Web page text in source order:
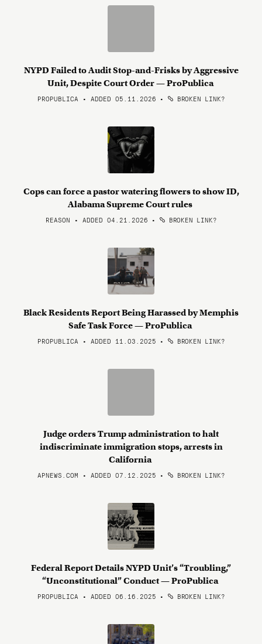
NYPD Failed to Audit Stop-and-Frisks by Aggressive
Unit, Despite Court Order — ProPublica
PROPUBLICA • ADDED 05.11.2026 • BROKEN LINK?
Cops can force a pastor watering flowers to show ID,
Alabama Supreme Court rules
REASON • ADDED 04.21.2026 • BROKEN LINK?
Black Residents Report Being Harassed by Memphis
Safe Task Force — ProPublica
PROPUBLICA • ADDED 11.03.2025 • BROKEN LINK?
Judge orders Trump administration to halt
indiscriminate immigration stops, arrests in
California
APNEWS.COM • ADDED 07.12.2025 • BROKEN LINK?
Federal Report Details NYPD Unit’s “Troubling,”
“Unconstitutional” Conduct — ProPublica
PROPUBLICA • ADDED 06.16.2025 • BROKEN LINK?